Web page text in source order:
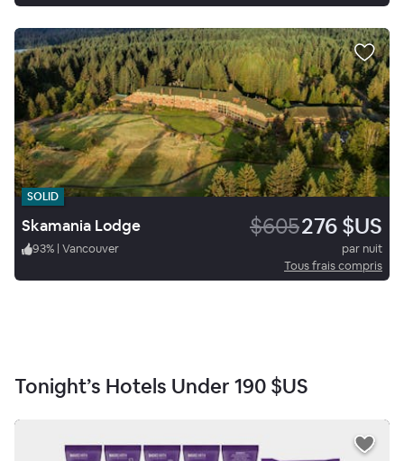
SOLID
Skamania Lodge $605276 $US
93% | Vancouver
par nuit
Tous frais compris
Tonight’s Hotels Under 190 $US